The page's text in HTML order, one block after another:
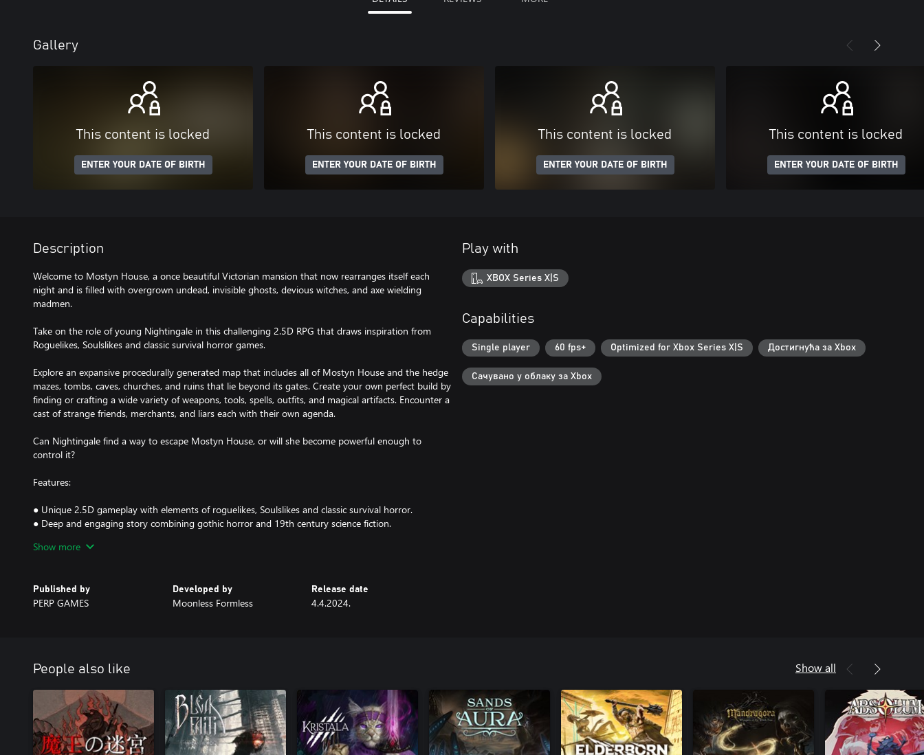
Gallery
This content is locked
ENTER YOUR DATE OF BIRTH
This content is locked
ENTER YOUR DATE OF BIRTH
This content is locked
ENTER YOUR DATE OF BIRTH
This content is locked
ENTER YOUR DATE OF BIRTH
Description
Welcome to Mostyn House, a once beautiful Victorian mansion that now rearranges itself each
night and is filled with overgrown undead, invisible ghosts, devious witches, and axe wielding
madmen.
Take on the role of young Nightingale in this challenging 2.5D RPG that draws inspiration from
Roguelikes, Soulslikes and classic survival horror games.
Explore an expansive procedurally generated map that includes all of Mostyn House and the hedge
mazes, tombs, caves, churches, and ruins that lie beyond its gates. Create your own perfect build by
finding or crafting a wide variety of weapons, tools, spells, outfits, and magical artifacts. Encounter a
cast of strange friends, merchants, and liars each with their own agenda.
Can Nightingale find a way to escape Mostyn House, or will she become powerful enough to
control it?
Features:
● Unique 2.5D gameplay with elements of roguelikes, Soulslikes and classic survival horror.
● Deep and engaging story combining gothic horror and 19th century science fiction.
○ 200+ rooms and areas with dozens of biomes.
○ 30+ NPCs to befriend or betray.
● Four endings and a robust New Game+ mode with new monsters and a new boss.
Show more
Published by
PERP GAMES
Developed by
Moonless Formless
Release date
4.4.2024.
Play with
XBOX Series X|S
Capabilities
Single player 60 fps+ Optimized for Xbox Series X|S Достигнућа за Xbox
Сачувано у облаку за Xbox
People also like Show all